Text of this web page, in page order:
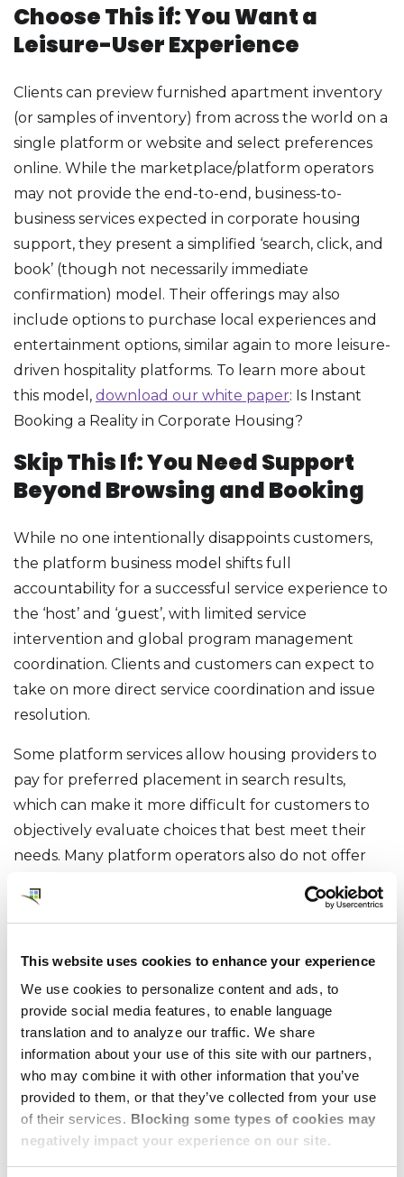
This website uses cookies to enhance your experience
We use cookies to personalize content and ads, to
provide social media features, to enable language
translation and to analyze our traffic. We share
information about your use of this site with our partners,
who may combine it with other information that you’ve
provided to them, or that they’ve collected from your use
of their services. Blocking some types of cookies may
negatively impact your experience on our site.
Choose This if: You Want a
Leisure-User Experience
Clients can preview furnished apartment inventory
(or samples of inventory) from across the world on a
single platform or website and select preferences
online. While the marketplace/platform operators
may not provide the end-to-end, business-to-
business services expected in corporate housing
support, they present a simplified ‘search, click, and
book’ (though not necessarily immediate
confirmation) model. Their offerings may also
include options to purchase local experiences and
entertainment options, similar again to more leisure-
driven hospitality platforms. To learn more about
this model, download our white paper: Is Instant
Booking a Reality in Corporate Housing?
Skip This If: You Need Support
Beyond Browsing and Booking
While no one intentionally disappoints customers,
the platform business model shifts full
accountability for a successful service experience to
the ‘host’ and ‘guest’, with limited service
intervention and global program management
coordination. Clients and customers can expect to
take on more direct service coordination and issue
resolution.
Some platform services allow housing providers to
pay for preferred placement in search results,
which can make it more difficult for customers to
objectively evaluate choices that best meet their
needs. Many platform operators also do not offer
manage separate invoices and payment terms from
Regional Serviced
Apartment Agencies
What They Do
As the market for alternative accommodations has
grown, some corporate housing operators have